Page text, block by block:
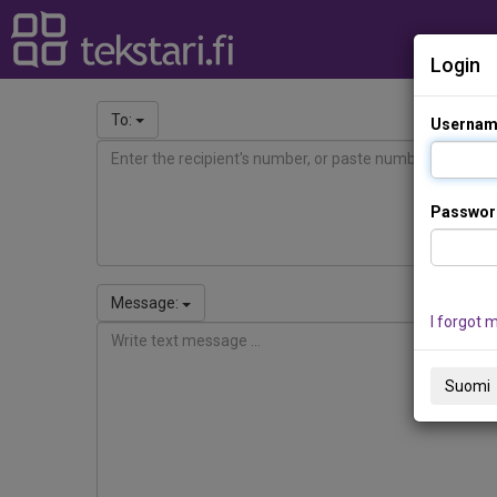
Login
I forgot
Suomi
To:
Message: